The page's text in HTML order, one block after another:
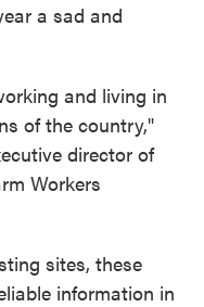
a sad and
and living in
of the country,"
director of
Workers
sites, these
information in